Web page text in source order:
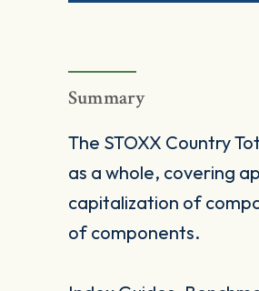
Summary
The STOXX Country
as a whole, covering
capitalization of
of components.